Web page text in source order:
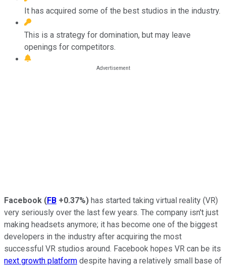
It has acquired some of the best studios in the industry.
This is a strategy for domination, but may leave
openings for competitors.
Facebook (FB +0.37%) has started taking virtual reality (VR)
very seriously over the last few years. The company isn't just
making headsets anymore; it has become one of the biggest
developers in the industry after acquiring the most
successful VR studios around. Facebook hopes VR can be its
next growth platform despite having a relatively small base of